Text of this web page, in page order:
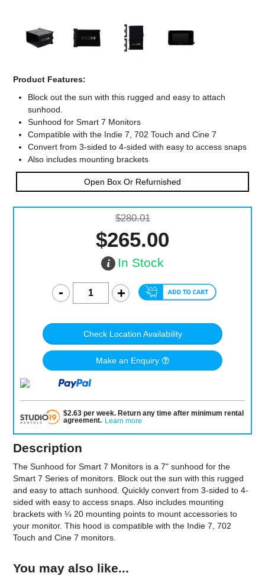
Product Features:
Block out the sun with this rugged and easy to attach
sunhood.
Sunhood for Smart 7 Monitors
Compatible with the Indie 7, 702 Touch and Cine 7
Convert from 3-sided to 4-sided with easy to access snaps
Also includes mounting brackets
Open Box Or Refurnished
$280.01
$265.00
In Stock
Check Location Availability
Make an Enquiry
$2.63per week. Return any time after minimum rental
agreement. Learn more
Description
The Sunhood for Smart 7 Monitors is a 7" sunhood for the
Smart 7 Series of monitors. Block out the sun with this rugged
and easy to attach sunhood. Quickly convert from 3-sided to 4-
sided with easy to access snaps. Also includes mounting
brackets with ¼ 20 mounting points to mount accessories to
your monitor. This hood is compatible with the Indie 7, 702
Touch and Cine 7 monitors.
You may also like...